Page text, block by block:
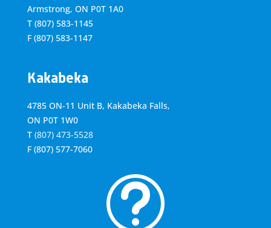
Armstrong, ON P0T 1A0
T (807) 583-1145
F (807) 583-1147
Kakabeka
4785 ON-11 Unit B, Kakabeka Falls,
ON P0T 1W0
T (807) 473-5528
F (807) 577-7060
t